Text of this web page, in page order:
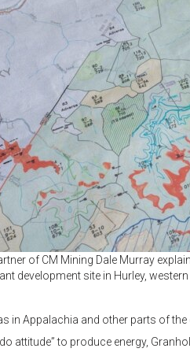
of CM Mining Dale Murray
development site in Hurley, western
in Appalachia and other parts of
attitude” to produce energy,